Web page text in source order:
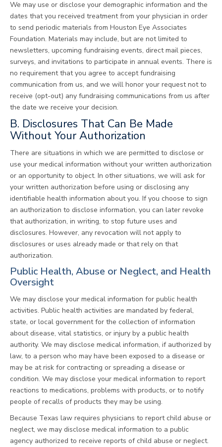
We may use or disclose your demographic information and the
dates that you received treatment from your physician in order
to send periodic materials from Houston Eye Associates
Foundation. Materials may include, but are not limited to
newsletters, upcoming fundraising events, direct mail pieces,
surveys, and invitations to participate in annual events. There is
no requirement that you agree to accept fundraising
communication from us, and we will honor your request not to
receive (opt-out) any fundraising communications from us after
the date we receive your decision.
B. Disclosures That Can Be Made
Without Your Authorization
There are situations in which we are permitted to disclose or
use your medical information without your written authorization
or an opportunity to object. In other situations, we will ask for
your written authorization before using or disclosing any
identifiable health information about you. If you choose to sign
an authorization to disclose information, you can later revoke
that authorization, in writing, to stop future uses and
disclosures. However, any revocation will not apply to
disclosures or uses already made or that rely on that
authorization.
Public Health, Abuse or Neglect, and Health
Oversight
We may disclose your medical information for public health
activities. Public health activities are mandated by federal,
state, or local government for the collection of information
about disease, vital statistics, or injury by a public health
authority. We may disclose medical information, if authorized by
law, to a person who may have been exposed to a disease or
may be at risk for contracting or spreading a disease or
condition. We may disclose your medical information to report
reactions to medications, problems with products, or to notify
people of recalls of products they may be using.
Because Texas law requires physicians to report child abuse or
neglect, we may disclose medical information to a public
agency authorized to receive reports of child abuse or neglect.